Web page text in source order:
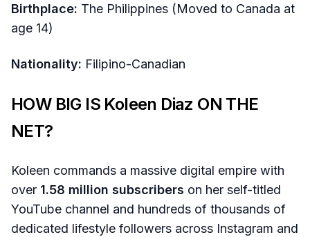
Birthplace: The Philippines (Moved to Canada at
age 14)
Nationality: Filipino-Canadian
HOW BIG IS Koleen Diaz ON THE
NET?
Koleen commands a massive digital empire with
over 1.58 million subscribers on her self-titled
YouTube channel and hundreds of thousands of
dedicated lifestyle followers across Instagram and